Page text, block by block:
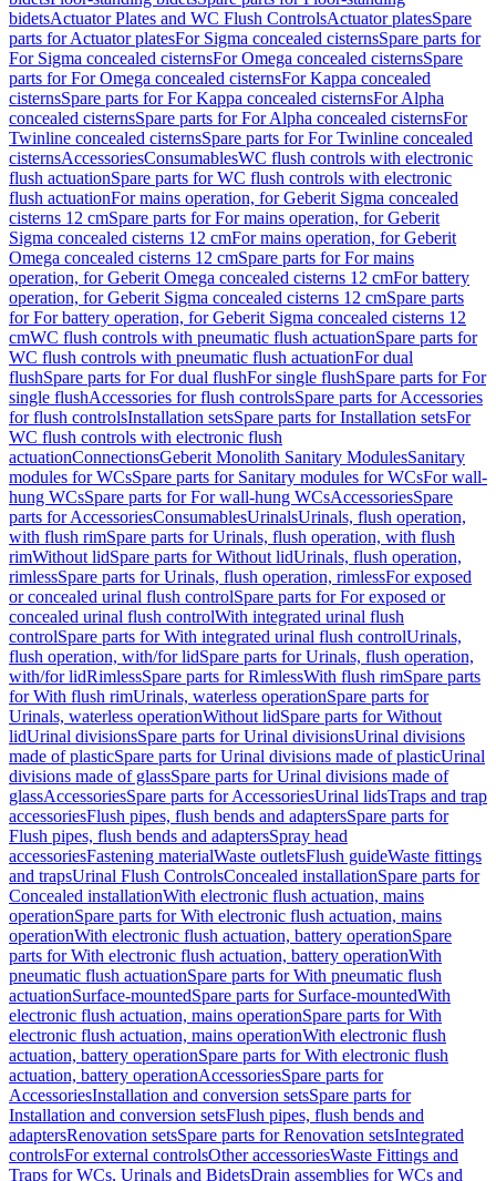
bidetsActuator Plates and WC Flush ControlsActuator platesSpare
parts for Actuator platesFor Sigma concealed cisternsSpare parts for
For Sigma concealed cisternsFor Omega concealed cisternsSpare
parts for For Omega concealed cisternsFor Kappa concealed
cisternsSpare parts for For Kappa concealed cisternsFor Alpha
concealed cisternsSpare parts for For Alpha concealed cisternsFor
Twinline concealed cisternsSpare parts for For Twinline concealed
cisternsAccessoriesConsumablesWC flush controls with electronic
flush actuationSpare parts for WC flush controls with electronic
flush actuationFor mains operation, for Geberit Sigma concealed
cisterns 12 cmSpare parts for For mains operation, for Geberit
Sigma concealed cisterns 12 cmFor mains operation, for Geberit
Omega concealed cisterns 12 cmSpare parts for For mains
operation, for Geberit Omega concealed cisterns 12 cmFor battery
operation, for Geberit Sigma concealed cisterns 12 cmSpare parts
for For battery operation, for Geberit Sigma concealed cisterns 12
cmWC flush controls with pneumatic flush actuationSpare parts for
WC flush controls with pneumatic flush actuationFor dual
flushSpare parts for For dual flushFor single flushSpare parts for For
single flushAccessories for flush controlsSpare parts for Accessories
for flush controlsInstallation setsSpare parts for Installation setsFor
WC flush controls with electronic flush
actuationConnectionsGeberit Monolith Sanitary ModulesSanitary
modules for WCsSpare parts for Sanitary modules for WCsFor wall-
hung WCsSpare parts for For wall-hung WCsAccessoriesSpare
parts for AccessoriesConsumablesUrinalsUrinals, flush operation,
with flush rimSpare parts for Urinals, flush operation, with flush
rimWithout lidSpare parts for Without lidUrinals, flush operation,
rimlessSpare parts for Urinals, flush operation, rimlessFor exposed
or concealed urinal flush controlSpare parts for For exposed or
concealed urinal flush controlWith integrated urinal flush
controlSpare parts for With integrated urinal flush controlUrinals,
flush operation, with/for lidSpare parts for Urinals, flush operation,
with/for lidRimlessSpare parts for RimlessWith flush rimSpare parts
for With flush rimUrinals, waterless operationSpare parts for
Urinals, waterless operationWithout lidSpare parts for Without
lidUrinal divisionsSpare parts for Urinal divisionsUrinal divisions
made of plasticSpare parts for Urinal divisions made of plasticUrinal
divisions made of glassSpare parts for Urinal divisions made of
glassAccessoriesSpare parts for AccessoriesUrinal lidsTraps and trap
accessoriesFlush pipes, flush bends and adaptersSpare parts for
Flush pipes, flush bends and adaptersSpray head
accessoriesFastening materialWaste outletsFlush guideWaste fittings
and trapsUrinal Flush ControlsConcealed installationSpare parts for
Concealed installationWith electronic flush actuation, mains
operationSpare parts for With electronic flush actuation, mains
operationWith electronic flush actuation, battery operationSpare
parts for With electronic flush actuation, battery operationWith
pneumatic flush actuationSpare parts for With pneumatic flush
actuationSurface-mountedSpare parts for Surface-mountedWith
electronic flush actuation, mains operationSpare parts for With
electronic flush actuation, mains operationWith electronic flush
actuation, battery operationSpare parts for With electronic flush
actuation, battery operationAccessoriesSpare parts for
AccessoriesInstallation and conversion setsSpare parts for
Installation and conversion setsFlush pipes, flush bends and
adaptersRenovation setsSpare parts for Renovation setsIntegrated
controlsFor external controlsOther accessoriesWaste Fittings and
Traps for WCs, Urinals and BidetsDrain assemblies for WCs and